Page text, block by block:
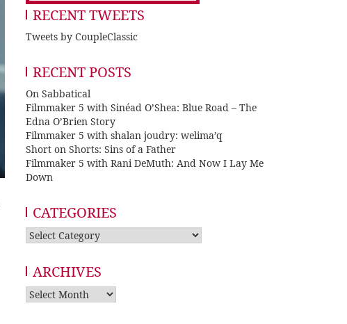
RECENT TWEETS
Tweets by CoupleClassic
RECENT POSTS
On Sabbatical
Filmmaker 5 with Sinéad O’Shea: Blue Road – The
Edna O’Brien Story
Filmmaker 5 with shalan joudry: welima’q
Short on Shorts: Sins of a Father
Filmmaker 5 with Rani DeMuth: And Now I Lay Me
Down
CATEGORIES
Categories
ARCHIVES
Archives